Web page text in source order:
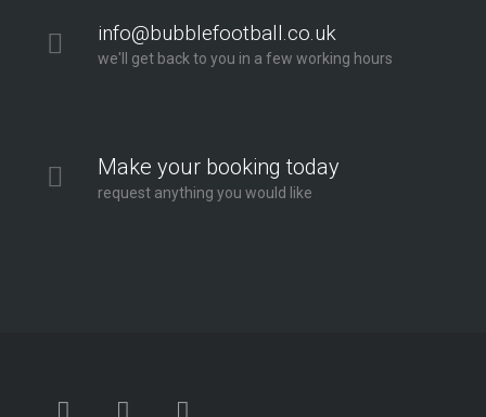
info@bubblefootball.co.uk
we'll get back to you in a few working hours
Make your booking today
request anything you would like